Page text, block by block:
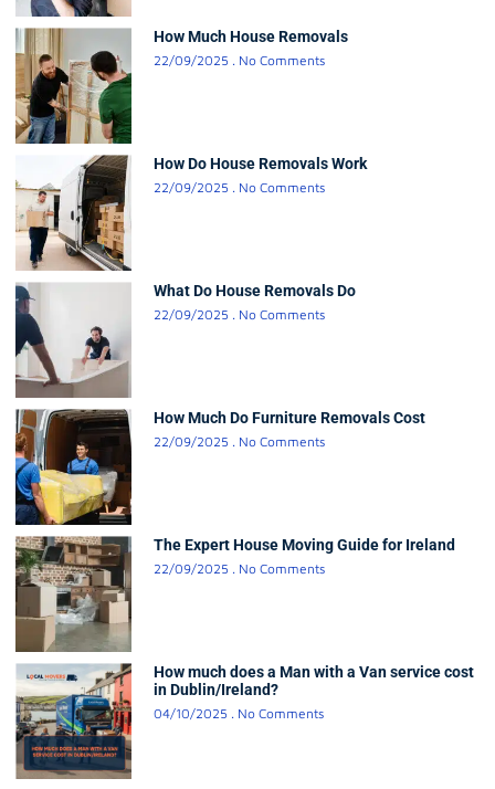
How Much House Removals
22/09/2025 No Comments
How Do House Removals Work
22/09/2025 No Comments
What Do House Removals Do
22/09/2025 No Comments
How Much Do Furniture Removals Cost
22/09/2025 No Comments
The Expert House Moving Guide for Ireland
22/09/2025 No Comments
How much does a Man with a Van service cost
in Dublin/Ireland?
04/10/2025 No Comments